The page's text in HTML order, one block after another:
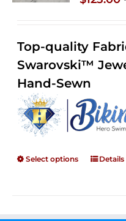
Top-quality
Swarovski™
Hand-Sewn
Select options Details